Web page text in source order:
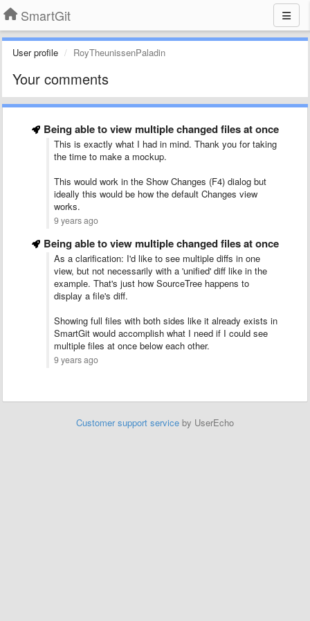
SmartGit
User profile RoyTheunissenPaladin
Your comments
Being able to view multiple changed files at once
This is exactly what I had in mind. Thank you for taking
the time to make a mockup.
This would work in the Show Changes (F4) dialog but
ideally this would be how the default Changes view
works.
9 years ago
Being able to view multiple changed files at once
As a clarification: I'd like to see multiple diffs in one
view, but not necessarily with a 'unified' diff like in the
example. That's just how SourceTree happens to
display a file's diff.
Showing full files with both sides like it already exists in
SmartGit would accomplish what I need if I could see
multiple files at once below each other.
9 years ago
Customer support service by UserEcho